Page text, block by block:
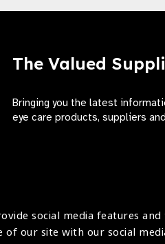
social media features and
our site with our social
The Valued
Bringing you the latest
eye care products, suppliers
The International Agency for the